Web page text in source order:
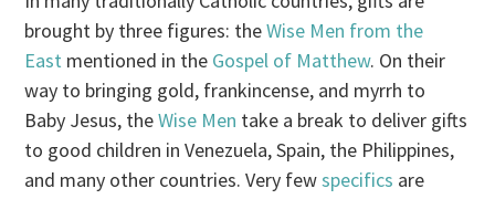
brought by three figures: theWise Men from the
East mentioned in the Gospel of Matthew. On their
way to bringing gold, frankincense, and myrrh to
Baby Jesus, theWise Men take a break to deliver gifts
to good children in Venezuela, Spain, the Philippines,
and many other countries. Very fewspecifics are